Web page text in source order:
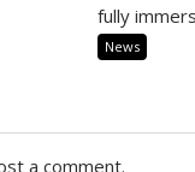
fully
News
a comment.